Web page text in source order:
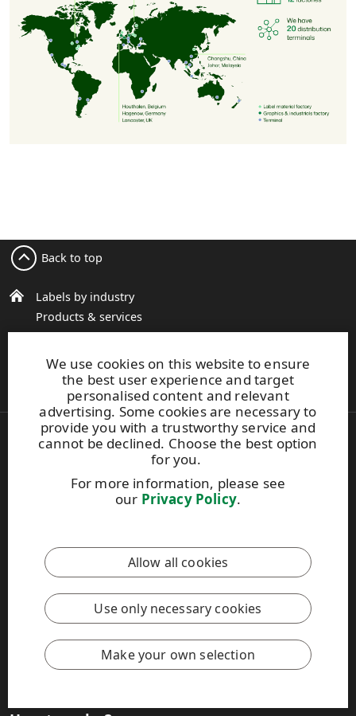
We use cookies on this website to ensure
the best user experience and target
personalised content and relevant
advertising. Some cookies are necessary to
provide you with a trustworthy service and
cannot be declined. Choose the best option
for you.
For more information, please see
our Privacy Policy.
Allow all cookies
Use only necessary cookies
Make your own selection
Labels by industry
Products & services
Sustainable packaging
About us
Contacts
News & stories
Back to top
Get the latest news
Sign up for our newsletter
Articles and Blog
Customer tools
Product Selector for technical information
Efficiency calculator
Label material finder for digital printing
MyRaflatac